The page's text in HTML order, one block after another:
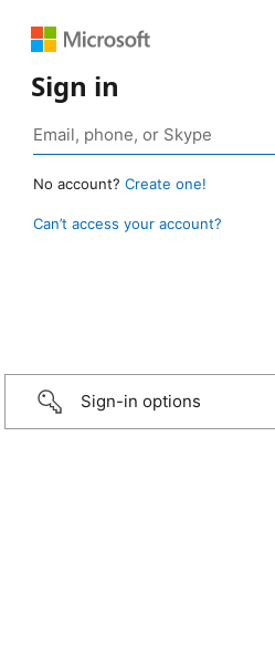
Sign in
No account? Create one!
Can’t access your account?
Sign-in options